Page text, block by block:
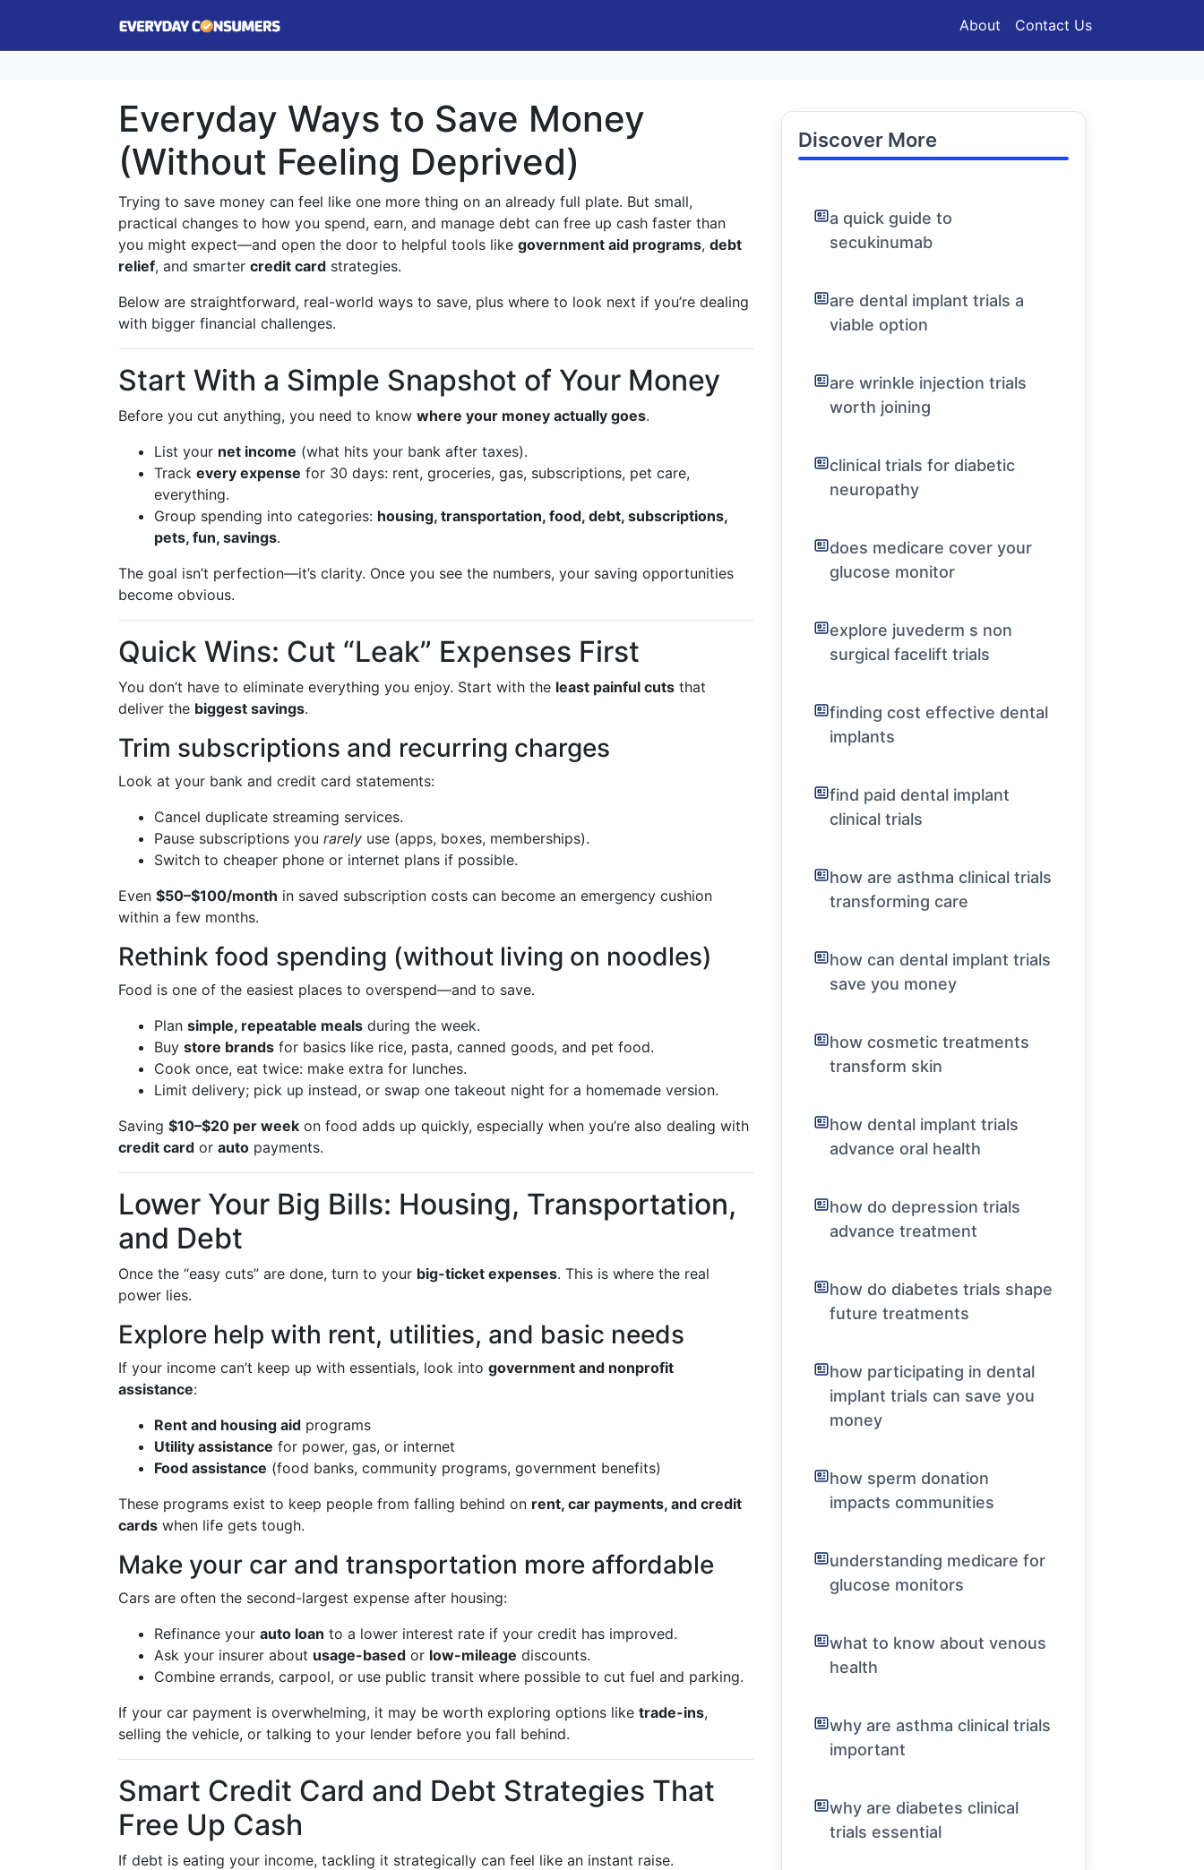
About Contact Us
Everyday Ways to Save Money
(Without Feeling Deprived)
Trying to save money can feel like one more thing on an already full plate. But small,
practical changes to how you spend, earn, and manage debt can free up cash faster than
you might expect—and open the door to helpful tools like government aid programs, debt
relief, and smarter credit card strategies.
Below are straightforward, real-world ways to save, plus where to look next if you’re dealing
with bigger financial challenges.
Start With a Simple Snapshot of Your Money
Before you cut anything, you need to know where your money actually goes.
List your net income (what hits your bank after taxes).
Track every expense for 30 days: rent, groceries, gas, subscriptions, pet care,
everything.
Group spending into categories: housing, transportation, food, debt, subscriptions,
pets, fun, savings.
The goal isn’t perfection—it’s clarity. Once you see the numbers, your saving opportunities
become obvious.
Quick Wins: Cut “Leak” Expenses First
You don’t have to eliminate everything you enjoy. Start with the least painful cuts that
deliver the biggest savings.
Trim subscriptions and recurring charges
Look at your bank and credit card statements:
Cancel duplicate streaming services.
Pause subscriptions you rarely use (apps, boxes, memberships).
Switch to cheaper phone or internet plans if possible.
Even $50–$100/month in saved subscription costs can become an emergency cushion
within a few months.
Rethink food spending (without living on noodles)
Food is one of the easiest places to overspend—and to save.
Plan simple, repeatable meals during the week.
Buy store brands for basics like rice, pasta, canned goods, and pet food.
Cook once, eat twice: make extra for lunches.
Limit delivery; pick up instead, or swap one takeout night for a homemade version.
Saving $10–$20 per week on food adds up quickly, especially when you’re also dealing with
credit card or auto payments.
Lower Your Big Bills: Housing, Transportation,
and Debt
Once the “easy cuts” are done, turn to your big-ticket expenses. This is where the real
power lies.
Explore help with rent, utilities, and basic needs
If your income can’t keep up with essentials, look into government and nonprofit
assistance:
Rent and housing aid programs
Utility assistance for power, gas, or internet
Food assistance (food banks, community programs, government benefits)
These programs exist to keep people from falling behind on rent, car payments, and credit
cards when life gets tough.
Make your car and transportation more affordable
Cars are often the second-largest expense after housing:
Refinance your auto loan to a lower interest rate if your credit has improved.
Ask your insurer about usage-based or low-mileage discounts.
Combine errands, carpool, or use public transit where possible to cut fuel and parking.
If your car payment is overwhelming, it may be worth exploring options like trade-ins,
selling the vehicle, or talking to your lender before you fall behind.
Smart Credit Card and Debt Strategies That
Free Up Cash
If debt is eating your income, tackling it strategically can feel like an instant raise.
Discover More
a quick guide to
secukinumab
are dental implant trials a
viable option
are wrinkle injection trials
worth joining
clinical trials for diabetic
neuropathy
does medicare cover your
glucose monitor
explore juvederm s non
surgical facelift trials
finding cost effective dental
implants
find paid dental implant
clinical trials
how are asthma clinical trials
transforming care
how can dental implant trials
save you money
how cosmetic treatments
transform skin
how dental implant trials
advance oral health
how do depression trials
advance treatment
how do diabetes trials shape
future treatments
how participating in dental
implant trials can save you
money
how sperm donation
impacts communities
understanding medicare for
glucose monitors
what to know about venous
health
why are asthma clinical trials
important
why are diabetes clinical
trials essential